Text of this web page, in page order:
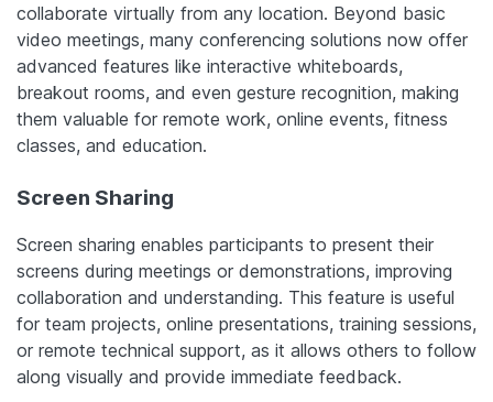
collaborate virtually from any location. Beyond basic
video meetings, many conferencing solutions now offer
advanced features like interactive whiteboards,
breakout rooms, and even gesture recognition, making
them valuable for remote work, online events, fitness
classes, and education.
Screen Sharing
Screen sharing enables participants to present their
screens during meetings or demonstrations, improving
collaboration and understanding. This feature is useful
for team projects, online presentations, training sessions,
or remote technical support, as it allows others to follow
along visually and provide immediate feedback.